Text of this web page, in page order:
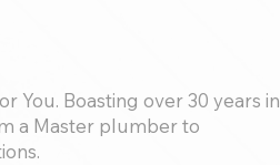
You. Boasting over 30 years in
a Master plumber to